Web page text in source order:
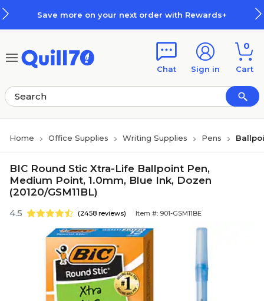
Save more on your next order with Rewards+
Chat Sign in
0
Cart
Home Office Supplies Writing Supplies Pens
BIC Round Stic Xtra-Life Ballpoint Pen,
Medium Point, 1.0mm, Blue Ink, Dozen
(20120/GSM11BL)
4.5 (2458 reviews) Item #: 901-GSM11BE